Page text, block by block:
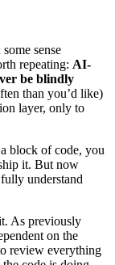
sense
repeating: AI-
be blindly
than you’d like)
layer, only to
block of code, you
it. But now
understand
As previously
on the
review everything